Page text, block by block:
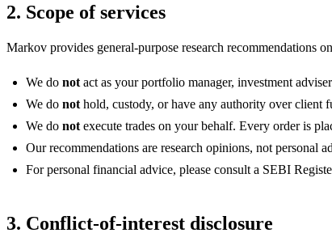
2. Scope of services
Markov provides general-purpose research recommendations
We do not act as your portfolio manager, investment
We do not hold, custody, or have any authority over client
We do not execute trades on your behalf. Every order is
Our recommendations are research opinions, not personal
For personal financial advice, please consult a SEBI
3. Conflict-of-interest disclosure